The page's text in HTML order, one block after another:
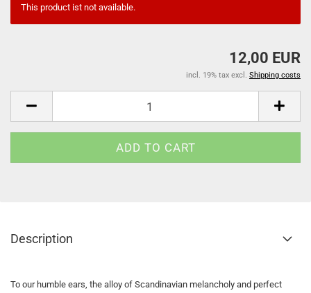
This product ist not available.
12,00 EUR
incl. 19% tax excl. Shipping costs
Description
To our humble ears, the alloy of Scandinavian melancholy and perfect